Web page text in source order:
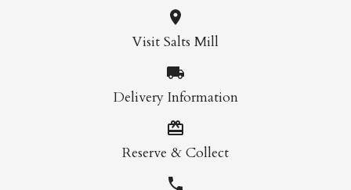
Visit Salts Mill
Delivery Information
Reserve & Collect